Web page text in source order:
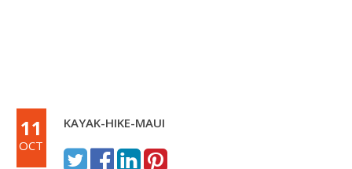
11
OCT
KAYAK-HIKE-MAUI